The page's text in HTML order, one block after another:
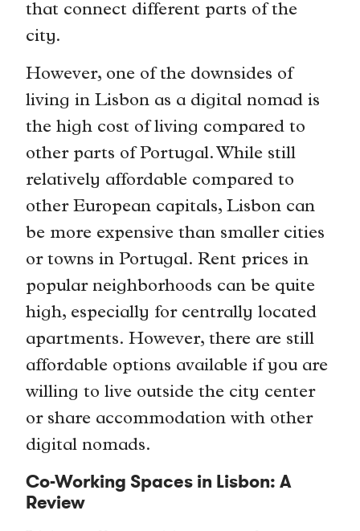
that connect different parts of the
city.
However, one of the downsides of
living in Lisbon as a digital nomad is
the high cost of living compared to
other parts of Portugal. While still
relatively affordable compared to
other European capitals, Lisbon can
be more expensive than smaller cities
or towns in Portugal. Rent prices in
popular neighborhoods can be quite
high, especially for centrally located
apartments. However, there are still
affordable options available if you are
willing to live outside the city center
or share accommodation with other
digital nomads.
Co-Working Spaces in Lisbon: A
Review